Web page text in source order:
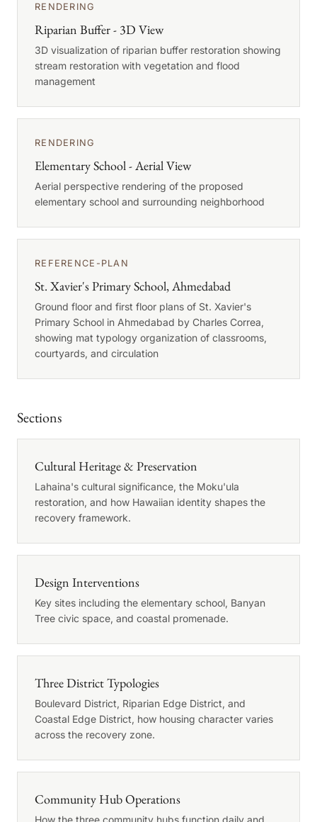
RENDERING
Riparian Buffer - 3D View
3D visualization of riparian buffer restoration showing
stream restoration with vegetation and flood
management
RENDERING
Elementary School - Aerial View
Aerial perspective rendering of the proposed
elementary school and surrounding neighborhood
REFERENCE-PLAN
St. Xavier's Primary School, Ahmedabad
Ground floor and first floor plans of St. Xavier's
Primary School in Ahmedabad by Charles Correa,
showing mat typology organization of classrooms,
courtyards, and circulation
Sections
Cultural Heritage & Preservation
Lahaina's cultural significance, the Moku'ula
restoration, and how Hawaiian identity shapes the
recovery framework.
Design Interventions
Key sites including the elementary school, Banyan
Tree civic space, and coastal promenade.
Three District Typologies
Boulevard District, Riparian Edge District, and
Coastal Edge District, how housing character varies
across the recovery zone.
Community Hub Operations
How the three community hubs function daily and